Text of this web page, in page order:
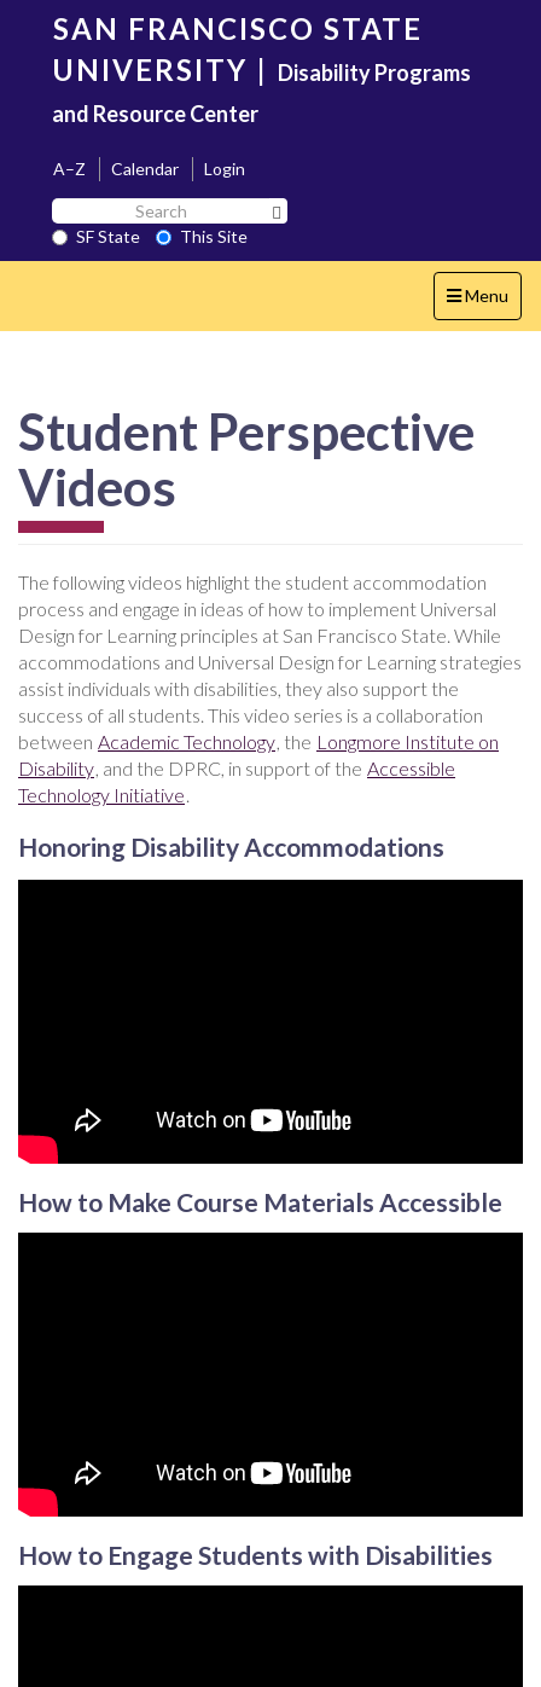
content
SAN FRANCISCO STATE
UNIVERSITY | Disability Programs
and Resource Center
A–Z Calendar
Login
Search
SF
State
SF State
This Site
Toggle
navigation
Menu
Student Perspective
Videos
The following videos highlight the student accommodation
process and engage in ideas of how to implement Universal
Design for Learning principles at San Francisco State. While
accommodations and Universal Design for Learning strategies
assist individuals with disabilities, they also support the
success of all students. This video series is a collaboration
between Academic Technology , the Longmore Institute on
Disability , and the DPRC, in support of the Accessible
Technology Initiative
Honoring Disability Accommodations
How to Make Course Materials Accessible
How to Engage Students with Disabilities